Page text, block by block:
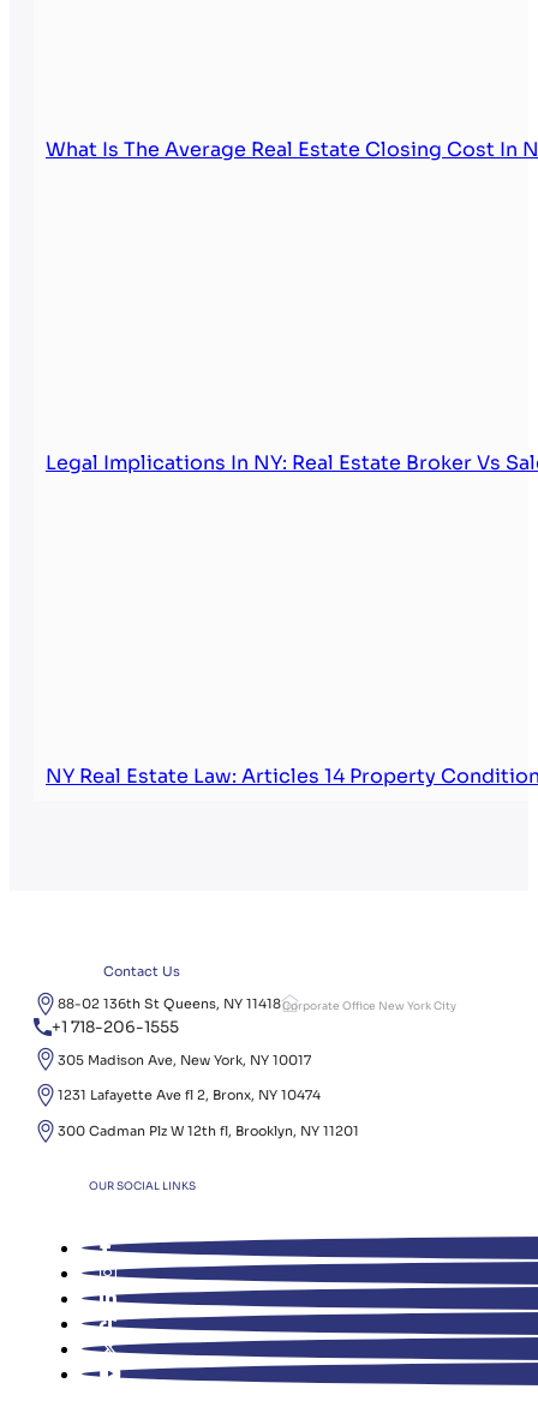
What Is The Average Real Estate Closing Cost In
Legal Implications In NY: Real Estate Broker Vs
NY Real Estate Law: Articles 14 Property
Contact Us
88-02 136th St Queens, NY 11418Corporate Office New York City
+1 718-206-1555
305 Madison Ave, New York, NY 10017
1231 Lafayette Ave fl 2, Bronx, NY 10474
300 Cadman Plz W 12th fl, Brooklyn, NY 11201
OUR SOCIAL LINKS